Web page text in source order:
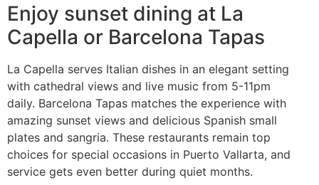
Enjoy sunset dining at La
Capella or Barcelona Tapas
La Capella serves Italian dishes in an elegant setting
with cathedral views and live music from 5-11pm
daily. Barcelona Tapas matches the experience with
amazing sunset views and delicious Spanish small
plates and sangria. These restaurants remain top
choices for special occasions in Puerto Vallarta, and
service gets even better during quiet months.